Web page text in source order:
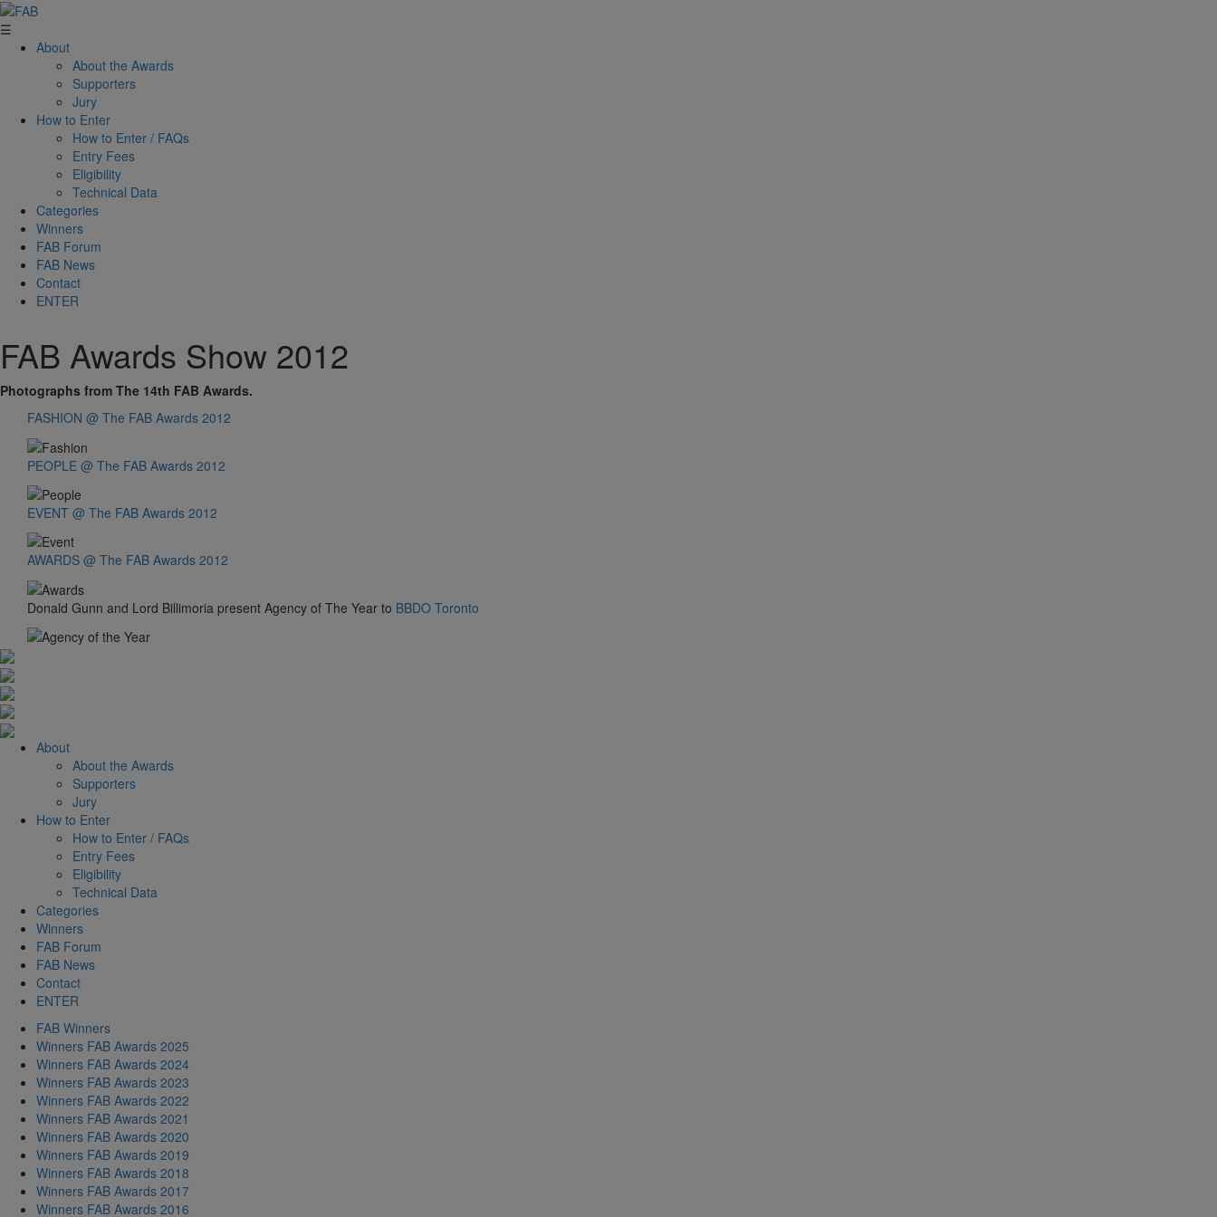
☰
About
About the Awards
Supporters
Jury
How to Enter
How to Enter / FAQs
Entry Fees
Eligibility
Technical Data
Categories
Winners
FAB Forum
FAB News
Contact
ENTER
FAB Awards Show 2012
Photographs from The 14th FAB Awards.
FASHION @ The FAB Awards 2012
PEOPLE @ The FAB Awards 2012
EVENT @ The FAB Awards 2012
AWARDS @ The FAB Awards 2012
Donald Gunn and Lord Billimoria present Agency of The Year to BBDO Toronto
About
About the Awards
Supporters
Jury
How to Enter
How to Enter / FAQs
Entry Fees
Eligibility
Technical Data
Categories
Winners
FAB Forum
FAB News
Contact
ENTER
FAB Winners
Winners FAB Awards 2025
Winners FAB Awards 2024
Winners FAB Awards 2023
Winners FAB Awards 2022
Winners FAB Awards 2021
Winners FAB Awards 2020
Winners FAB Awards 2019
Winners FAB Awards 2018
Winners FAB Awards 2017
Winners FAB Awards 2016